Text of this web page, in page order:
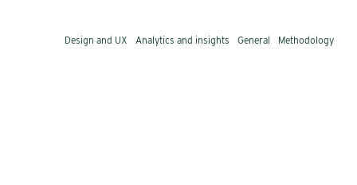
Methodology
General
Analytics and insights
Design and UX